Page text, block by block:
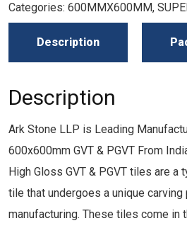
Categories: 600MMX600MM,
Description
Description
Ark Stone LLP is Leading
600x600mm GVT & PGVT From
High Gloss GVT & PGVT tiles are
tile that undergoes a unique
manufacturing. These tiles come in